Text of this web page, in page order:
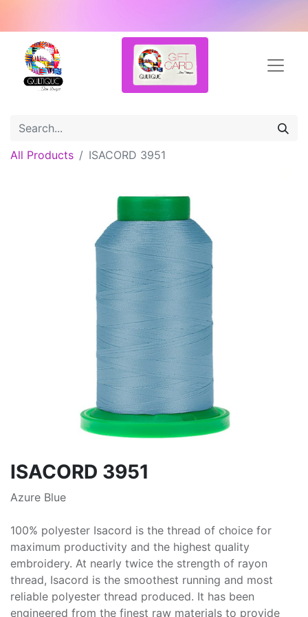
All Products ISACORD 3951
ISACORD 3951
Azure Blue
100% polyester Isacord is the thread of choice for
maximum productivity and the highest quality
embroidery. At nearly twice the strength of rayon
thread, Isacord is the smoothest running and most
reliable polyester thread produced. It has been
engineered from the finest raw materials to provide